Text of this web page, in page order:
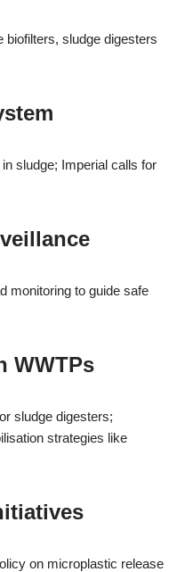
sludge digesters
sludge; Imperial calls for
monitoring to guide safe
WWTPs
sludge digesters;
strategies like
on microplastic release